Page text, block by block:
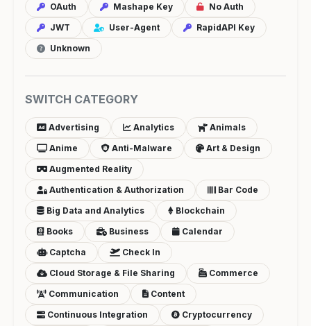
OAuth Mashape Key
No Auth
JWT
User-Agent
RapidAPI Key
Unknown
SWITCH CATEGORY
Advertising Analytics
Animals
Anime
Anti-Malware
Art & Design
Augmented Reality
Authentication & Authorization
Bar Code
Big Data and Analytics
Blockchain
Books
Business
Calendar
Captcha
Check In
Cloud Storage & File Sharing
Commerce
Communication
Content
Continuous Integration
Cryptocurrency